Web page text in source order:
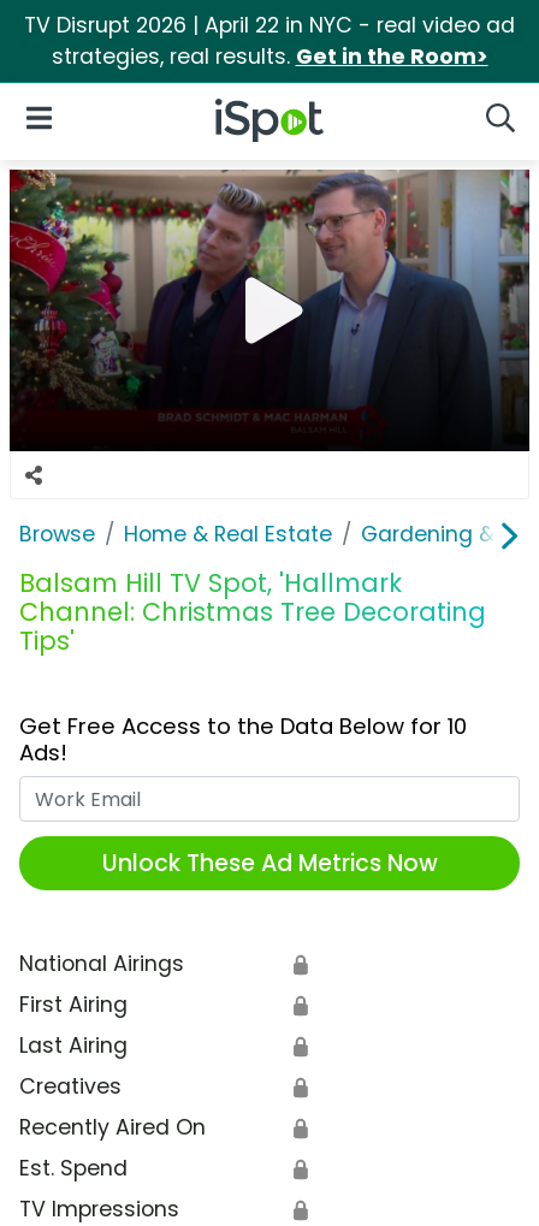
TV Disrupt 2026 | April 22 in NYC - real video ad
strategies, real results. Get in the Room>
iSpot Logo
Open Navigation
Browse Home & Real Estate Gardening &
Balsam Hill TV Spot, 'Hallmark
Channel: Christmas Tree Decorating
Tips'
Get Free Access to the Data Below for 10
Ads!
Unlock These Ad Metrics Now
National Airings 🔒
First Airing 🔒
Last Airing 🔒
Creatives 🔒
Recently Aired On 🔒
Est. Spend 🔒
TV Impressions 🔒